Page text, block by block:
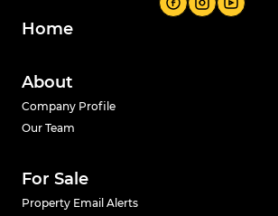
Home
About
Company Profile
Our Team
For Sale
Property Email Alerts